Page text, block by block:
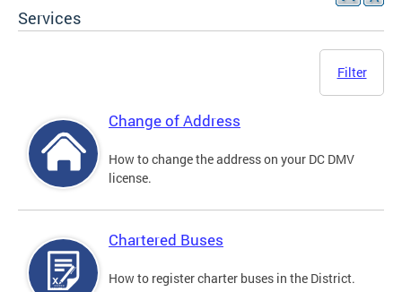
Services
Filter
Change of Address
How to change the address on your DC DMV
license.
Chartered Buses
How to register charter buses in the District.